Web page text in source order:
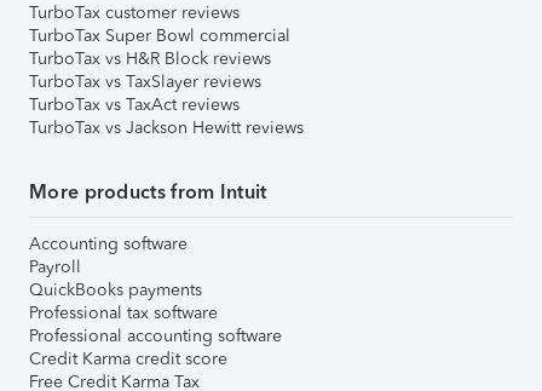
TurboTax customer reviews
TurboTax Super Bowl commercial
TurboTax vs H&R Block reviews
TurboTax vs TaxSlayer reviews
TurboTax vs TaxAct reviews
TurboTax vs Jackson Hewitt reviews
More products from Intuit
Accounting software
Payroll
QuickBooks payments
Professional tax software
Professional accounting software
Credit Karma credit score
Free Credit Karma Tax